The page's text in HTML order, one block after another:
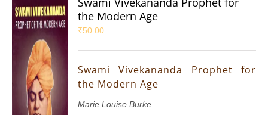
the Modern Age
₹50.00
Swami Vivekananda Prophet for
the Modern Age
Marie Louise Burke